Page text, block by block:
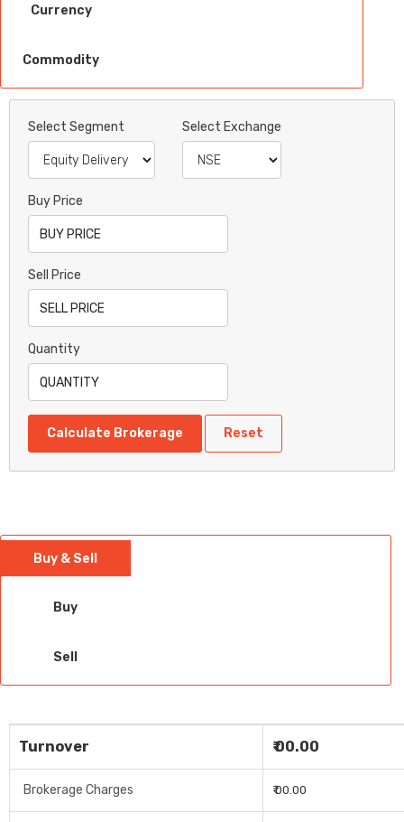
Currency
Commodity
Select Segment Select Exchange
Buy Price
Sell Price
Quantity
Calculate Brokerage Reset
Buy & Sell
Buy
Sell
Turnover ₹ 00.00
Brokerage Charges ₹ 00.00